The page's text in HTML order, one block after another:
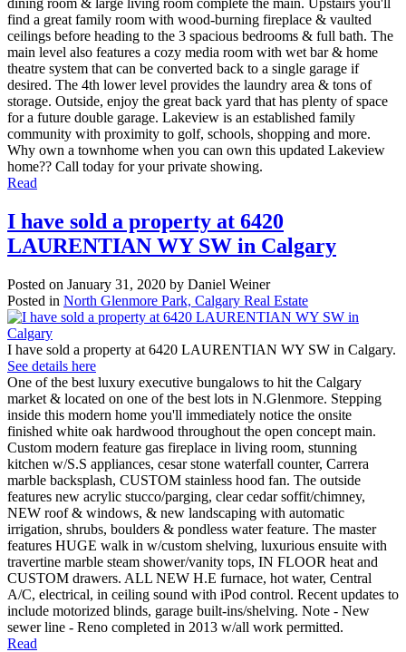
dining room & large living room complete the main. Upstairs you'll
find a great family room with wood-burning fireplace & vaulted
ceilings before heading to the 3 spacious bedrooms & full bath. The
main level also features a cozy media room with wet bar & home
theatre system that can be converted back to a single garage if
desired. The 4th lower level provides the laundry area & tons of
storage. Outside, enjoy the great back yard that has plenty of space
for a future double garage. Lakeview is an established family
community with proximity to golf, schools, shopping and more.
Why own a townhome when you can own this updated Lakeview
home?? Call today for your private showing.
Read
I have sold a property at 6420
LAURENTIAN WY SW in Calgary
Posted on January 31, 2020 by Daniel Weiner
Posted in North Glenmore Park, Calgary Real Estate
I have sold a property at 6420 LAURENTIAN WY SW in Calgary.
See details here
One of the best luxury executive bungalows to hit the Calgary
market & located on one of the best lots in N.Glenmore. Stepping
inside this modern home you'll immediately notice the onsite
finished white oak hardwood throughout the open concept main.
Custom modern feature gas fireplace in living room, stunning
kitchen w/S.S appliances, cesar stone waterfall counter, Carrera
marble backsplash, CUSTOM stainless hood fan. The outside
features new acrylic stucco/parging, clear cedar soffit/chimney,
NEW roof & windows, & new landscaping with automatic
irrigation, shrubs, boulders & pondless water feature. The master
features HUGE walk in w/custom shelving, luxurious ensuite with
travertine marble steam shower/vanity tops, IN FLOOR heat and
CUSTOM drawers. ALL NEW H.E furnace, hot water, Central
A/C, electrical, in ceiling sound with iPod control. Recent updates to
include motorized blinds, garage built-ins/shelving. Note - New
sewer line - Reno completed in 2013 w/all work permitted.
Read